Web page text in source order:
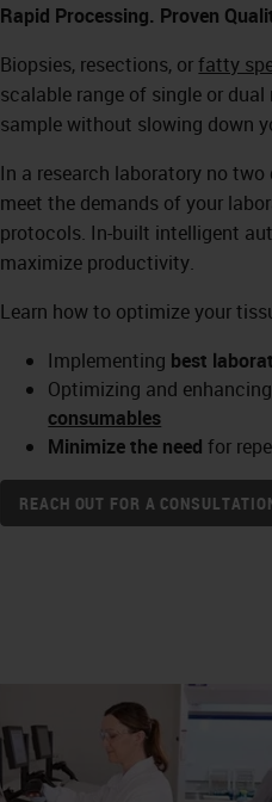
Rapid Processing. Proven
Biopsies, resections, orfatty
scalable range of single or dual
sample without slowing down
In a research laboratory no
meet the demands of your
protocols. In-built intelligent
maximize productivity.
Learn how to optimize your
Implementing best
Optimizing and enhancing
consumables
Minimize the need for
REACH OUT FOR A